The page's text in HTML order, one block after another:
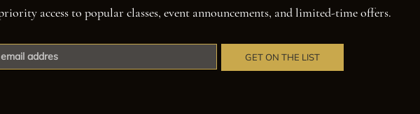
access to popular classes, event announcements, and limited-time offers.
GET ON THE LIST